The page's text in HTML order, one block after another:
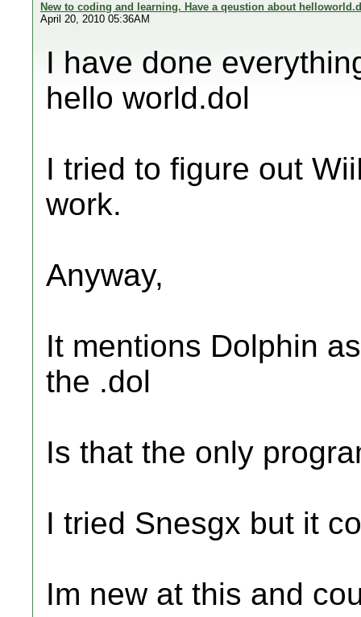
New to coding and learning. Have a qeustion about
April 20, 2010 05:36AM
I have done
hello world.dol
I tried to figure out
work.
Anyway,
It mentions Dolphin
the .dol
Is that the only
I tried Snesgx but it
Im new at this and